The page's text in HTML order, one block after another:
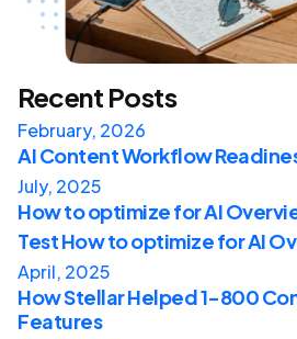
Recent Posts
February, 2026
AI Content Workflow
July, 2025
How to optimize for AI
Test How to optimize for AI
April, 2025
How Stellar Helped 1-800
Features